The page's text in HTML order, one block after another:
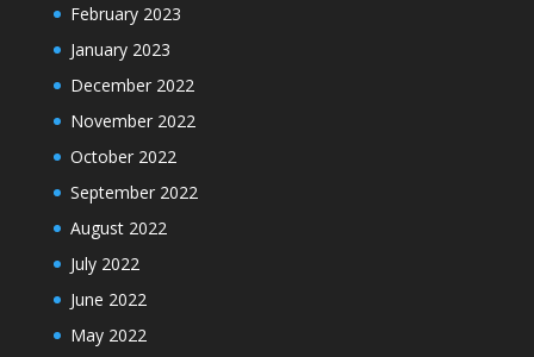
February 2023
January 2023
December 2022
November 2022
October 2022
September 2022
August 2022
July 2022
June 2022
May 2022